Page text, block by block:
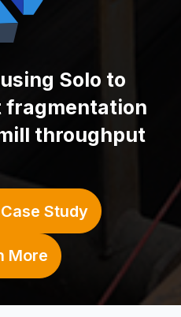
Solo to
fragmentation
throughput
Study
More